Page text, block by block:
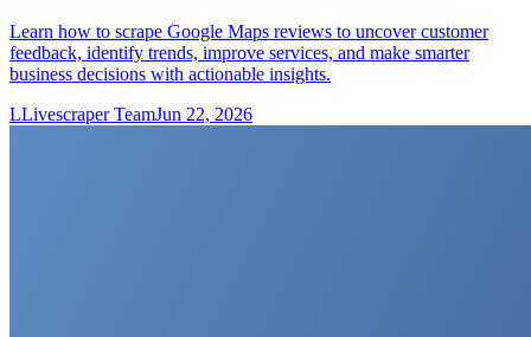
Learn how to scrape Google Maps reviews to uncover customer
feedback, identify trends, improve services, and make smarter
business decisions with actionable insights.
LLivescraper TeamJun 22, 2026